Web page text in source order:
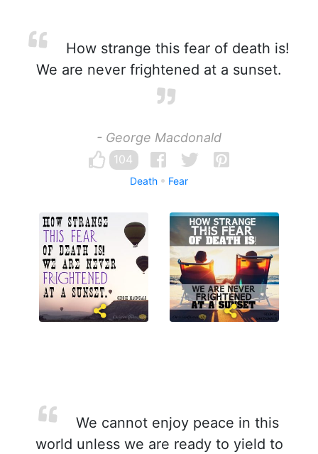
How strange this fear of death is!
We are never frightened at a sunset.
- George Macdonald
104
Death Fear
We cannot enjoy peace in this
world unless we are ready to yield to